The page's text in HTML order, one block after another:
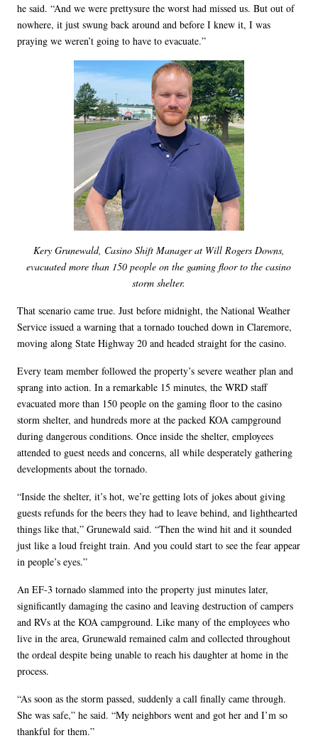
he said. “And we were prettysure the worst had missed us. But out of
nowhere, it just swung back around and before I knew it, I was
praying we weren’t going to have to evacuate.”
Kery Grunewald, Casino Shift Manager at Will Rogers Downs,
evacuated more than 150 people on the gaming floor to the casino
storm shelter.
That scenario came true. Just before midnight, the National Weather
Service issued a warning that a tornado touched down in Claremore,
moving along State Highway 20 and headed straight for the casino.
Every team member followed the property’s severe weather plan and
sprang into action. In a remarkable 15 minutes, the WRD staff
evacuated more than 150 people on the gaming floor to the casino
storm shelter, and hundreds more at the packed KOA campground
during dangerous conditions. Once inside the shelter, employees
attended to guest needs and concerns, all while desperately gathering
developments about the tornado.
“Inside the shelter, it’s hot, we’re getting lots of jokes about giving
guests refunds for the beers they had to leave behind, and lighthearted
things like that,” Grunewald said. “Then the wind hit and it sounded
just like a loud freight train. And you could start to see the fear appear
in people’s eyes.”
An EF-3 tornado slammed into the property just minutes later,
significantly damaging the casino and leaving destruction of campers
and RVs at the KOA campground. Like many of the employees who
live in the area, Grunewald remained calm and collected throughout
the ordeal despite being unable to reach his daughter at home in the
process.
“As soon as the storm passed, suddenly a call finally came through.
She was safe,” he said. “My neighbors went and got her and I’m so
thankful for them.”